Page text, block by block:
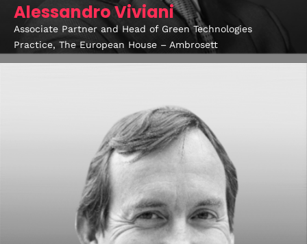
Alessandro Viviani
Associate Partner and Head of Green Technologies
Practice, The European House – Ambrosett